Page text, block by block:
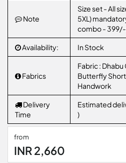
Note
Size set - All
5XL)
combo -
Availability: In Stock
Fabrics
Fabric :
Butterfly Short
Handwork
Delivery
Time
Estimated
)
from
INR 2,660